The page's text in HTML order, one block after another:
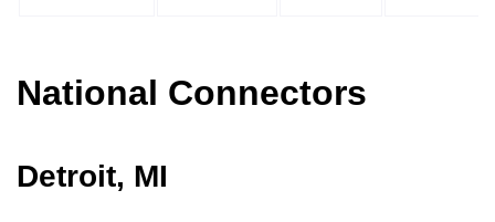
National Connectors
Detroit, MI